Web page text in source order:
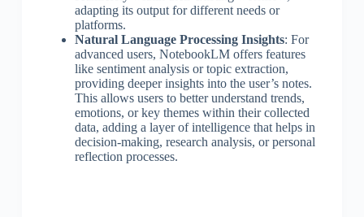
adapting its output for different needs or
platforms.
Natural Language Processing Insights: For
advanced users, NotebookLM offers features
like sentiment analysis or topic extraction,
providing deeper insights into the user’s notes.
This allows users to better understand trends,
emotions, or key themes within their collected
data, adding a layer of intelligence that helps in
decision-making, research analysis, or personal
reflection processes.